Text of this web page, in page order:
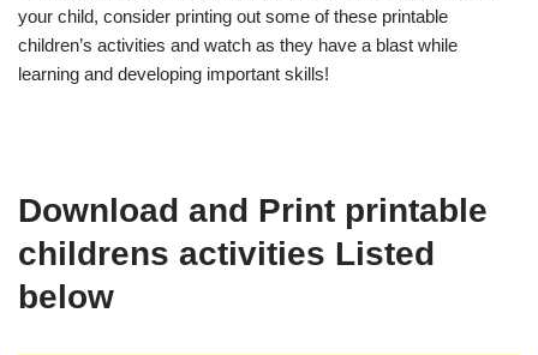
your child, consider printing out some of these printable
children’s activities and watch as they have a blast while
learning and developing important skills!
Download and Print printable
childrens activities Listed
below